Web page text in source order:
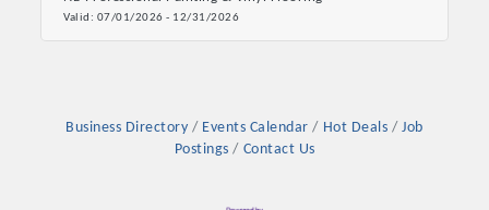
Valid: 07/01/2026 - 12/31/2026
Business Directory Events Calendar Hot Deals
Job
Postings
Contact Us